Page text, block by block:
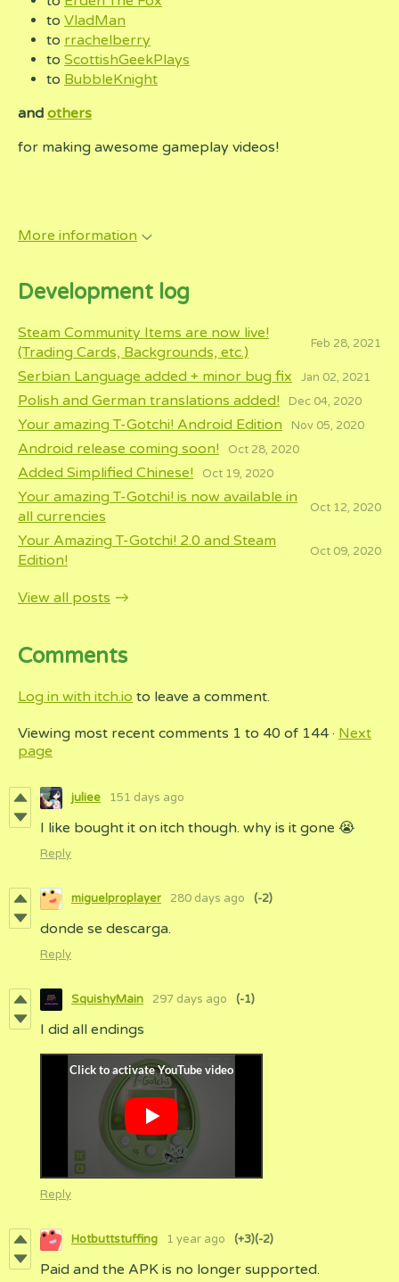
to VladMan
to rrachelberry
to ScottishGeekPlays
to BubbleKnight
and others
for making awesome gameplay videos!
More information
Development log
Steam Community Items are now live!
(Trading Cards, Backgrounds, etc.)
Feb 28, 2021
Serbian Language added + minor bug fix Jan 02, 2021
Polish and German translations added! Dec 04, 2020
Your amazing T-Gotchi! Android Edition Nov 05, 2020
Android release coming soon! Oct 28, 2020
Added Simplified Chinese! Oct 19, 2020
Your amazing T-Gotchi! is now available in
all currencies
Oct 12, 2020
Your Amazing T-Gotchi! 2.0 and Steam
Edition!
Oct 09, 2020
View all posts
Comments
Log in with itch.io to leave a comment.
Viewing most recent comments 1 to 40 of 144 · Next
page
juliee 151 days ago
I like bought it on itch though. why is it gone 😭
Reply
miguelproplayer 280 days ago (-2)
donde se descarga.
Reply
SquishyMain 297 days ago (-1)
I did all endings
Reply
Hotbuttstuffing 1 year ago (+3)(-2)
Paid and the APK is no longer supported.